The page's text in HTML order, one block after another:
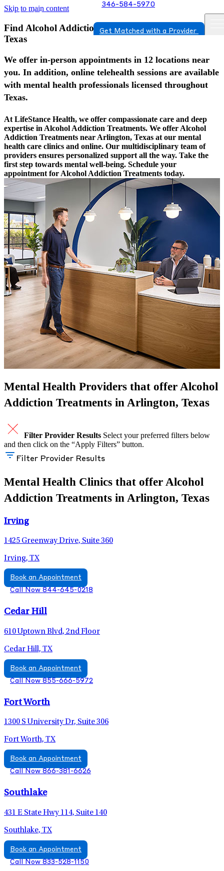
Skip to main content 346-584-5970
Get Matched with a Provider
Find Alcohol Addiction Treatments In Arlington,
Texas
We offer in-person appointments in 12 locations near
you. In addition, online telehealth sessions are available
with mental health professionals licensed throughout
Texas.
At LifeStance Health, we offer compassionate care and deep
expertise in Alcohol Addiction Treatments. We offer Alcohol
Addiction Treatments near Arlington, Texas at our mental
health care clinics and online. Our multidisciplinary team of
providers ensures personalized support all the way. Take the
first step towards mental well-being. Schedule your
appointment for Alcohol Addiction Treatments today.
Mental Health Providers that offer Alcohol
Addiction Treatments in Arlington, Texas
Filter Provider Results Select your preferred filters below
and then click on the “Apply Filters” button.
Filter Provider Results
Mental Health Clinics that offer Alcohol
Addiction Treatments in Arlington, Texas
Irving
1425 Greenway Drive, Suite 360
Irving, TX
Book an Appointment
Call Now 844-645-0218
Cedar Hill
610 Uptown Blvd, 2nd Floor
Cedar Hill, TX
Book an Appointment
Call Now 855-666-5972
Fort Worth
1300 S University Dr, Suite 306
Fort Worth, TX
Book an Appointment
Call Now 866-381-6626
Southlake
431 E State Hwy 114, Suite 140
Southlake, TX
Book an Appointment
Call Now 833-528-1150